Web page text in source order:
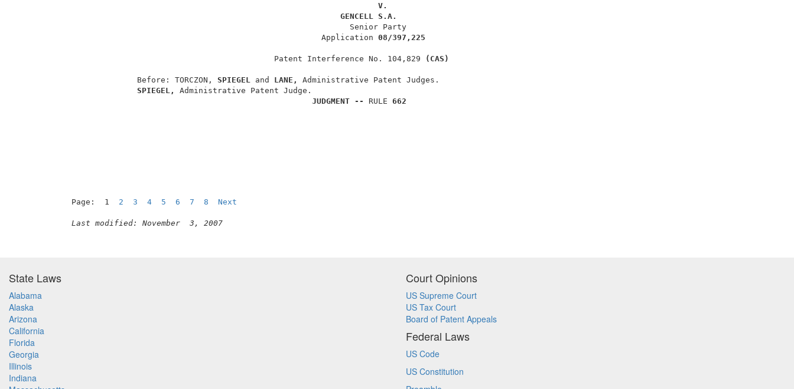
V.
GENCELL S.A.
                                                            Senior Party
                                                      Application
08/397,225
                                            Patent Interference No. 104,829
(CAS)
               Before: TORCZON,
SPIEGEL and LANE, Administrative Patent Judges.
SPIEGEL, Administrative Patent Judge.
JUDGMENT -- RULE 662
Page:  1 2 3 4 5 6 7 8 Next
Last modified: November  3, 2007
State Laws
Alabama
Alaska
Arizona
California
Florida
Georgia
Illinois
Indiana
Court Opinions
US Supreme Court
US Tax Court
Board of Patent Appeals
Federal Laws
US Code
US Constitution